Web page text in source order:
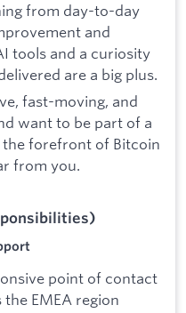
from day-to-day
and
tools and a curiosity
are a big plus.
fast-moving, and
want to be part of a
forefront of Bitcoin
from you.
point of contact
EMEA region